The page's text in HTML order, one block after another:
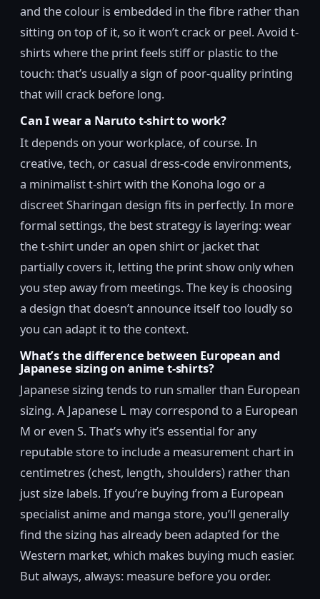
and the colour is embedded in the fibre rather than
sitting on top of it, so it won’t crack or peel. Avoid t-
shirts where the print feels stiff or plastic to the
touch: that’s usually a sign of poor-quality printing
that will crack before long.
Can I wear a Naruto t-shirt to work?
It depends on your workplace, of course. In
creative, tech, or casual dress-code environments,
a minimalist t-shirt with the Konoha logo or a
discreet Sharingan design fits in perfectly. In more
formal settings, the best strategy is layering: wear
the t-shirt under an open shirt or jacket that
partially covers it, letting the print show only when
you step away from meetings. The key is choosing
a design that doesn’t announce itself too loudly so
you can adapt it to the context.
What’s the difference between European and
Japanese sizing on anime t-shirts?
Japanese sizing tends to run smaller than European
sizing. A Japanese L may correspond to a European
M or even S. That’s why it’s essential for any
reputable store to include a measurement chart in
centimetres (chest, length, shoulders) rather than
just size labels. If you’re buying from a European
specialist anime and manga store, you’ll generally
find the sizing has already been adapted for the
Western market, which makes buying much easier.
But always, always: measure before you order.